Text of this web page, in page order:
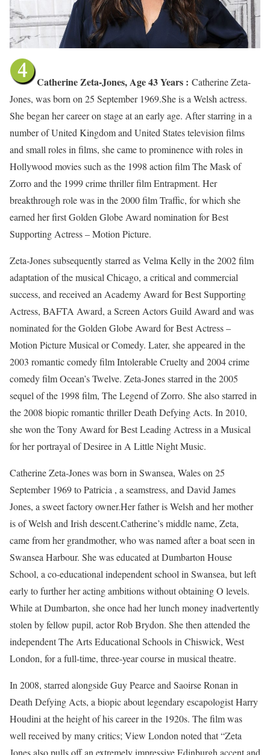
Catherine Zeta-Jones, Age 43 Years : Catherine Zeta-
Jones, was born on 25 September 1969.She is a Welsh actress.
She began her career on stage at an early age. After starring in a
number of United Kingdom and United States television films
and small roles in films, she came to prominence with roles in
Hollywood movies such as the 1998 action film The Mask of
Zorro and the 1999 crime thriller film Entrapment. Her
breakthrough role was in the 2000 film Traffic, for which she
earned her first Golden Globe Award nomination for Best
Supporting Actress – Motion Picture.
Zeta-Jones subsequently starred as Velma Kelly in the 2002 film
adaptation of the musical Chicago, a critical and commercial
success, and received an Academy Award for Best Supporting
Actress, BAFTA Award, a Screen Actors Guild Award and was
nominated for the Golden Globe Award for Best Actress –
Motion Picture Musical or Comedy. Later, she appeared in the
2003 romantic comedy film Intolerable Cruelty and 2004 crime
comedy film Ocean’s Twelve. Zeta-Jones starred in the 2005
sequel of the 1998 film, The Legend of Zorro. She also starred in
the 2008 biopic romantic thriller Death Defying Acts. In 2010,
she won the Tony Award for Best Leading Actress in a Musical
for her portrayal of Desiree in A Little Night Music.
Catherine Zeta-Jones was born in Swansea, Wales on 25
September 1969 to Patricia , a seamstress, and David James
Jones, a sweet factory owner.Her father is Welsh and her mother
is of Welsh and Irish descent.Catherine’s middle name, Zeta,
came from her grandmother, who was named after a boat seen in
Swansea Harbour. She was educated at Dumbarton House
School, a co-educational independent school in Swansea, but left
early to further her acting ambitions without obtaining O levels.
While at Dumbarton, she once had her lunch money inadvertently
stolen by fellow pupil, actor Rob Brydon. She then attended the
independent The Arts Educational Schools in Chiswick, West
London, for a full-time, three-year course in musical theatre.
In 2008, starred alongside Guy Pearce and Saoirse Ronan in
Death Defying Acts, a biopic about legendary escapologist Harry
Houdini at the height of his career in the 1920s. The film was
well received by many critics; View London noted that “Zeta
Jones also pulls off an extremely impressive Edinburgh accent and